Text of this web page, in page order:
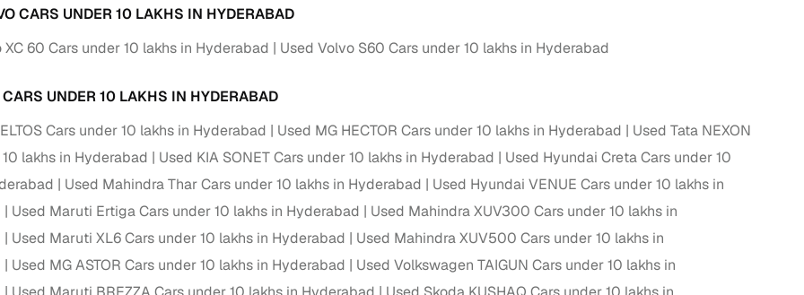
CARS UNDER 10 LAKHS IN HYDERABAD
XC 60 Cars under 10 lakhs in Hyderabad
Used Volvo S60 Cars under 10 lakhs in Hyderabad
UNDER 10 LAKHS IN HYDERABAD
Cars under 10 lakhs in Hyderabad
Used MG HECTOR Cars under 10 lakhs in Hyderabad
Used Tata NEXON
lakhs in Hyderabad
Used KIA SONET Cars under 10 lakhs in Hyderabad
Used Hyundai Creta Cars under 10
Used Mahindra Thar Cars under 10 lakhs in Hyderabad
Used Hyundai VENUE Cars under 10 lakhs in
Used Maruti Ertiga Cars under 10 lakhs in Hyderabad
Used Mahindra XUV300 Cars under 10 lakhs in
Used Maruti XL6 Cars under 10 lakhs in Hyderabad
Used Mahindra XUV500 Cars under 10 lakhs in
Used MG ASTOR Cars under 10 lakhs in Hyderabad
Used Volkswagen TAIGUN Cars under 10 lakhs in